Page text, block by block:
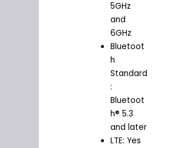
5GHz
and
6GHz
Bluetoot
h
Standard
:
Bluetoot
h® 5.3
and later
LTE: Yes